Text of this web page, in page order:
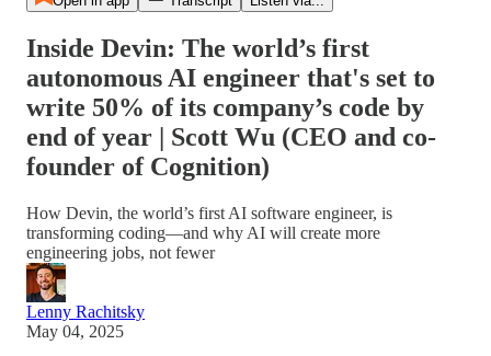
Inside Devin: The world’s first
autonomous AI engineer that's set to
write 50% of its company’s code by
end of year | Scott Wu (CEO and co-
founder of Cognition)
How Devin, the world’s first AI software engineer, is
transforming coding—and why AI will create more
engineering jobs, not fewer
Lenny Rachitsky
May 04, 2025